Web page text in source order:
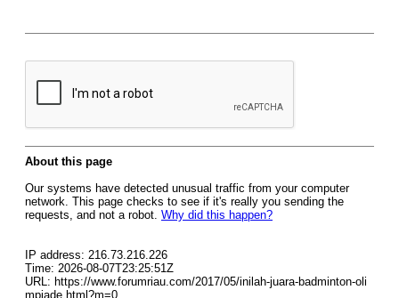
About this page
Our systems have detected unusual traffic from your computer
network. This page checks to see if it's really you sending the
requests, and not a robot. Why did this happen?
IP address: 216.73.216.226
Time: 2026-08-07T23:25:51Z
URL: https://www.forumriau.com/2017/05/inilah-juara-badminton-oli
mpiade.html?m=0